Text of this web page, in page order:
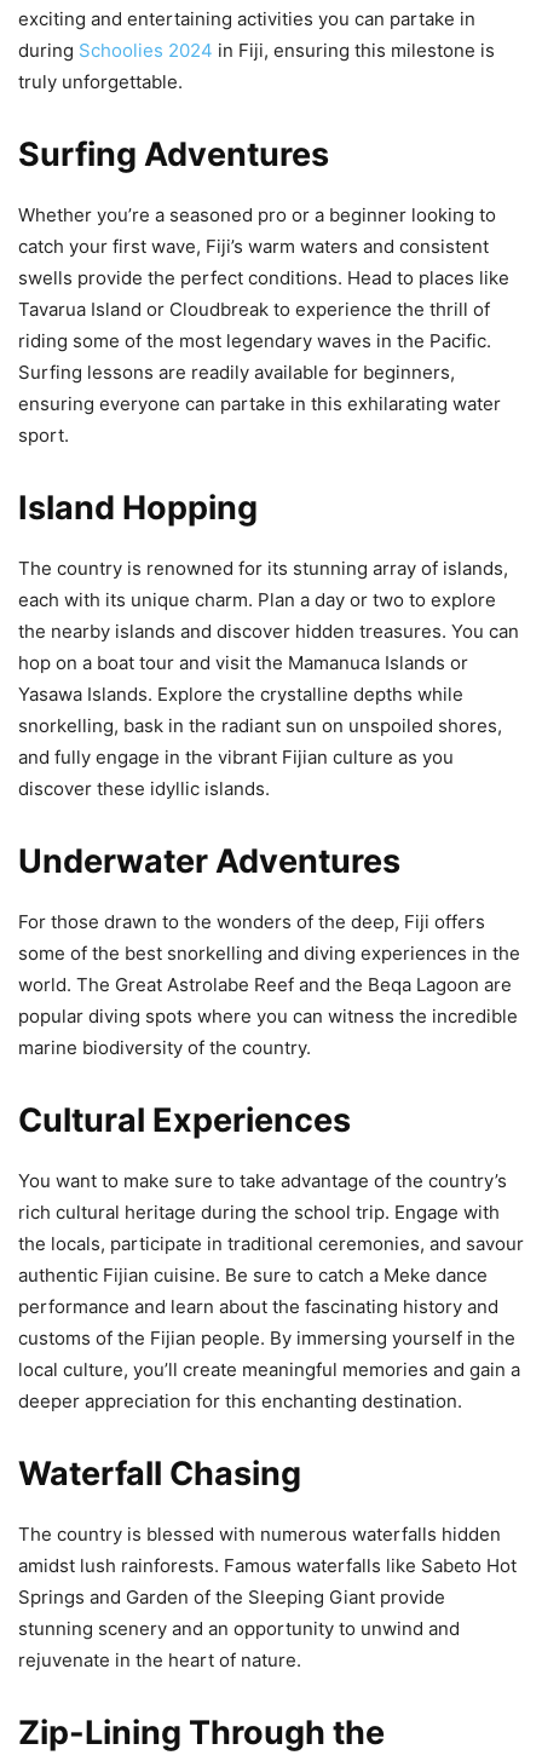
exciting and entertaining activities you can partake in
during Schoolies 2024 in Fiji, ensuring this milestone is
truly unforgettable.
Surfing Adventures
Whether you’re a seasoned pro or a beginner looking to
catch your first wave, Fiji’s warm waters and consistent
swells provide the perfect conditions. Head to places like
Tavarua Island or Cloudbreak to experience the thrill of
riding some of the most legendary waves in the Pacific.
Surfing lessons are readily available for beginners,
ensuring everyone can partake in this exhilarating water
sport.
Island Hopping
The country is renowned for its stunning array of islands,
each with its unique charm. Plan a day or two to explore
the nearby islands and discover hidden treasures. You can
hop on a boat tour and visit the Mamanuca Islands or
Yasawa Islands. Explore the crystalline depths while
snorkelling, bask in the radiant sun on unspoiled shores,
and fully engage in the vibrant Fijian culture as you
discover these idyllic islands.
Underwater Adventures
For those drawn to the wonders of the deep, Fiji offers
some of the best snorkelling and diving experiences in the
world. The Great Astrolabe Reef and the Beqa Lagoon are
popular diving spots where you can witness the incredible
marine biodiversity of the country.
Cultural Experiences
You want to make sure to take advantage of the country’s
rich cultural heritage during the school trip. Engage with
the locals, participate in traditional ceremonies, and savour
authentic Fijian cuisine. Be sure to catch a Meke dance
performance and learn about the fascinating history and
customs of the Fijian people. By immersing yourself in the
local culture, you’ll create meaningful memories and gain a
deeper appreciation for this enchanting destination.
Waterfall Chasing
The country is blessed with numerous waterfalls hidden
amidst lush rainforests. Famous waterfalls like Sabeto Hot
Springs and Garden of the Sleeping Giant provide
stunning scenery and an opportunity to unwind and
rejuvenate in the heart of nature.
Zip-Lining Through the